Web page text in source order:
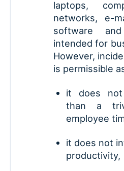
laptops,
networks, e-
software
intended for
However,
is permissible
it does not
than a
employee
it does not
productivity,